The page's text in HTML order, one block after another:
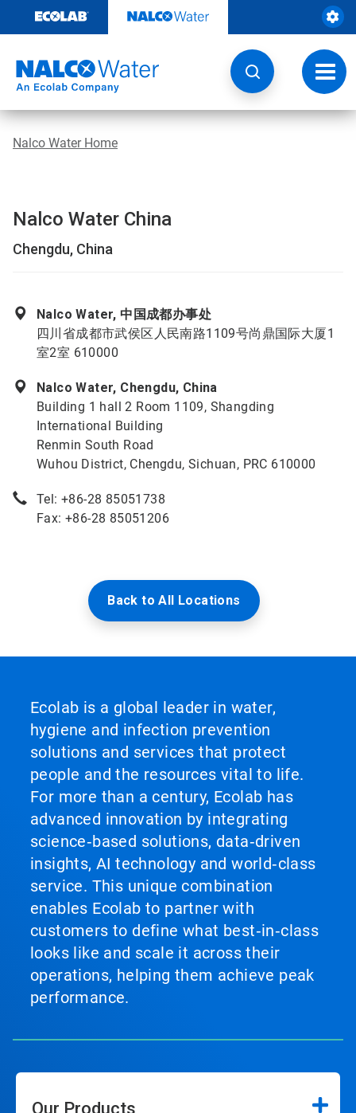
content
Nalco Water Home
Nalco Water China
Chengdu, China
Nalco Water, 中国成都办事处
四川省成都市武侯区人民南路1109号尚鼎国际大厦1
室2室 610000
Nalco Water, Chengdu, China
Building 1 hall 2 Room 1109, Shangding
International Building
Renmin South Road
Wuhou District, Chengdu, Sichuan, PRC 610000
Tel: +86-28 85051738
Fax: +86-28 85051206
Back to All Locations
Ecolab is a global leader in water,
hygiene and infection prevention
solutions and services that protect
people and the resources vital to life.
For more than a century, Ecolab has
advanced innovation by integrating
science‑based solutions, data‑driven
insights, AI technology and world‑class
service. This unique combination
enables Ecolab to partner with
customers to define what best‑in‑class
looks like and scale it across their
operations, helping them achieve peak
performance.
Our Products